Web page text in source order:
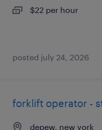
$22 per hour
posted july 24, 2026
forklift operator -
depew, new york